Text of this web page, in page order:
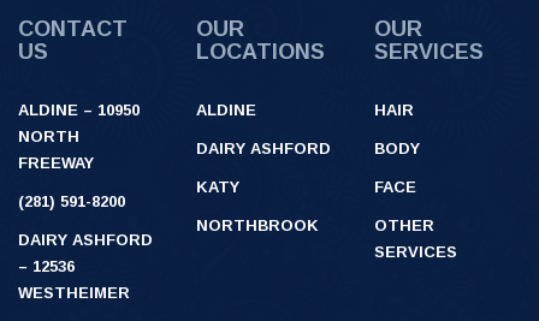
CONTACT
US
ALDINE – 10950
NORTH
FREEWAY
(281) 591-8200
DAIRY ASHFORD
– 12536
WESTHEIMER
OUR
LOCATIONS
ALDINE
DAIRY ASHFORD
KATY
NORTHBROOK
OUR
SERVICES
HAIR
BODY
FACE
OTHER
SERVICES